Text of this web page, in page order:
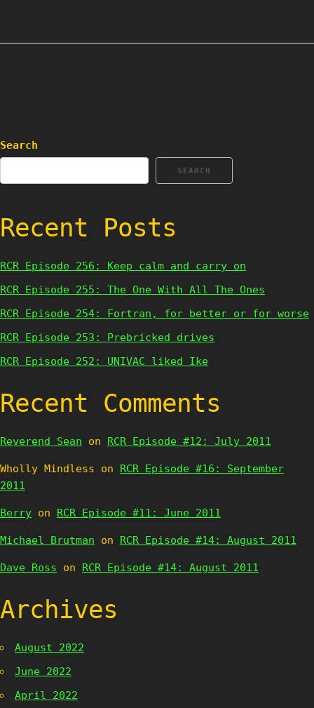
Search
SEARCH
Recent Posts
RCR Episode 256: Keep calm and carry on
RCR Episode 255: The One With All The Ones
RCR Episode 254: Fortran, for better or for worse
RCR Episode 253: Prebricked drives
RCR Episode 252: UNIVAC liked Ike
Recent Comments
Reverend Sean on RCR Episode #12: July 2011
Wholly Mindless on RCR Episode #16: September
2011
Berry on RCR Episode #11: June 2011
Michael Brutman on RCR Episode #14: August 2011
Dave Ross on RCR Episode #14: August 2011
Archives
August 2022
June 2022
April 2022